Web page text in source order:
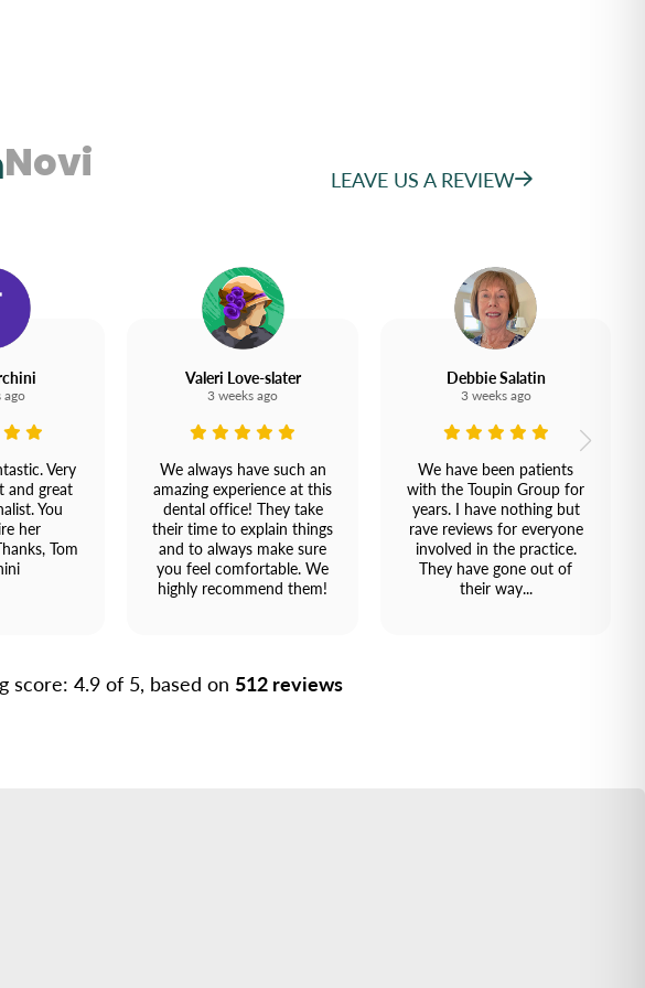
Novi LEAVE US A REVIEW
ago
Very
and great
You
her
Tom
Valeri Love-slater
3 weeks ago
We always have such an
amazing experience at this
dental office! They take
their time to explain things
and to always make sure
you feel comfortable. We
highly recommend them!
Debbie Salatin
3 weeks ago
We have been patients
with the Toupin Group for
years. I have nothing but
rave reviews for everyone
involved in the practice.
They have gone out of
their way...
score: 4.9 of 5, based on 512 reviews